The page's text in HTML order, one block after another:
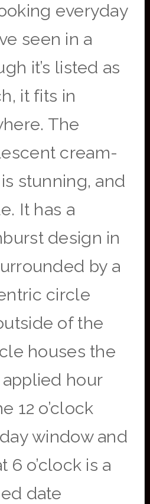
everyday
seen in a
it’s listed as
it fits in
The
cream-
stunning, and
It has a
design in
by a
circle
of the
houses the
hour
12 o’clock
window and
6 o’clock is a
date